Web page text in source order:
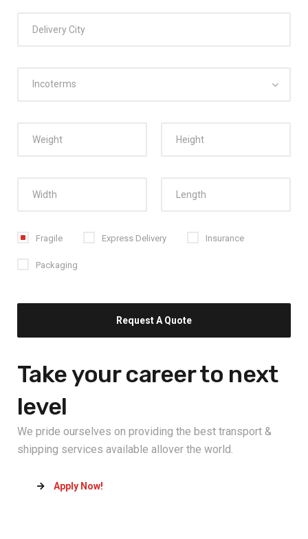
Incoterms
Fragile Express Delivery Insurance
Packaging
Take your careerto next
level
We pride ourselves on providing the best transport &
shipping services available allover the world.
Apply Now!